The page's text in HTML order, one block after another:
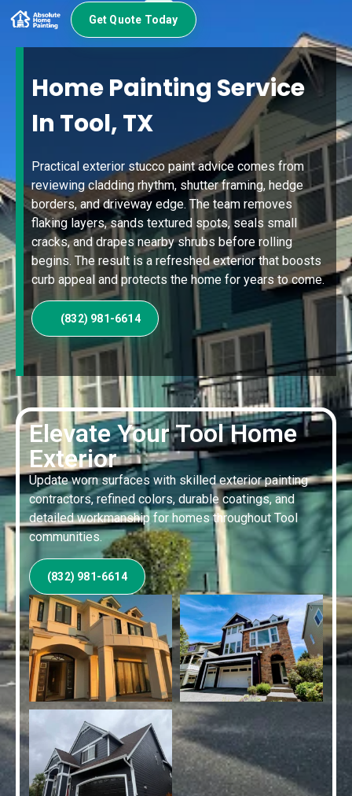
Get Quote Today
Elevate Your Tool Home
Exterior
Update worn surfaces with skilled exterior painting
contractors, refined colors, durable coatings, and
detailed workmanship for homes throughout Tool
communities.
(832) 981-6614
Home Painting Service
In Tool, TX
Practical exterior stucco paint advice comes from
reviewing cladding rhythm, shutter framing, hedge
borders, and driveway edge. The team removes
flaking layers, sands textured spots, seals small
cracks, and drapes nearby shrubs before rolling
begins. The result is a refreshed exterior that boosts
curb appeal and protects the home for years to come.
(832) 981-6614